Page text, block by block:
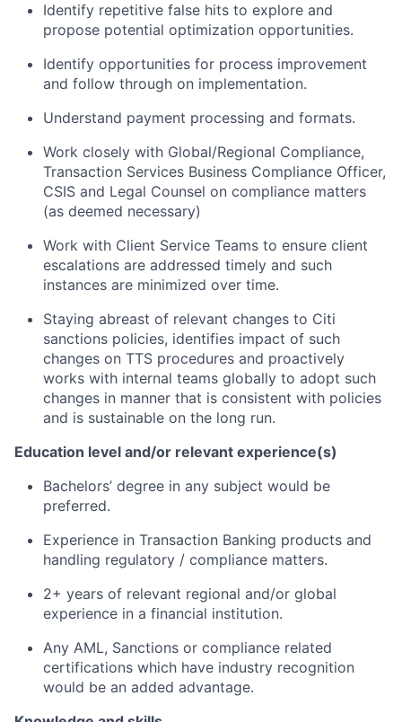
Identify repetitive false hits to explore and
propose potential optimization opportunities.
Identify opportunities for process improvement
and follow through on implementation.
Understand payment processing and formats.
Work closely with Global/Regional Compliance,
Transaction Services Business Compliance Officer,
CSIS and Legal Counsel on compliance matters
(as deemed necessary)
Work with Client Service Teams to ensure client
escalations are addressed timely and such
instances are minimized over time.
Staying abreast of relevant changes to Citi
sanctions policies, identifies impact of such
changes on TTS procedures and proactively
works with internal teams globally to adopt such
changes in manner that is consistent with policies
and is sustainable on the long run.
Education level and/or relevant experience(s)
Bachelors’ degree in any subject would be
preferred.
Experience in Transaction Banking products and
handling regulatory / compliance matters.
2+ years of relevant regional and/or global
experience in a financial institution.
Any AML, Sanctions or compliance related
certifications which have industry recognition
would be an added advantage.